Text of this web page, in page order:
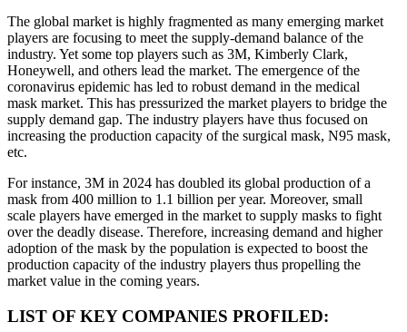
The global market is highly fragmented as many emerging market
players are focusing to meet the supply-demand balance of the
industry. Yet some top players such as 3M, Kimberly Clark,
Honeywell, and others lead the market. The emergence of the
coronavirus epidemic has led to robust demand in the medical
mask market. This has pressurized the market players to bridge the
supply demand gap. The industry players have thus focused on
increasing the production capacity of the surgical mask, N95 mask,
etc.
For instance, 3M in 2024 has doubled its global production of a
mask from 400 million to 1.1 billion per year. Moreover, small
scale players have emerged in the market to supply masks to fight
over the deadly disease. Therefore, increasing demand and higher
adoption of the mask by the population is expected to boost the
production capacity of the industry players thus propelling the
market value in the coming years.
LIST OF KEY COMPANIES PROFILED: